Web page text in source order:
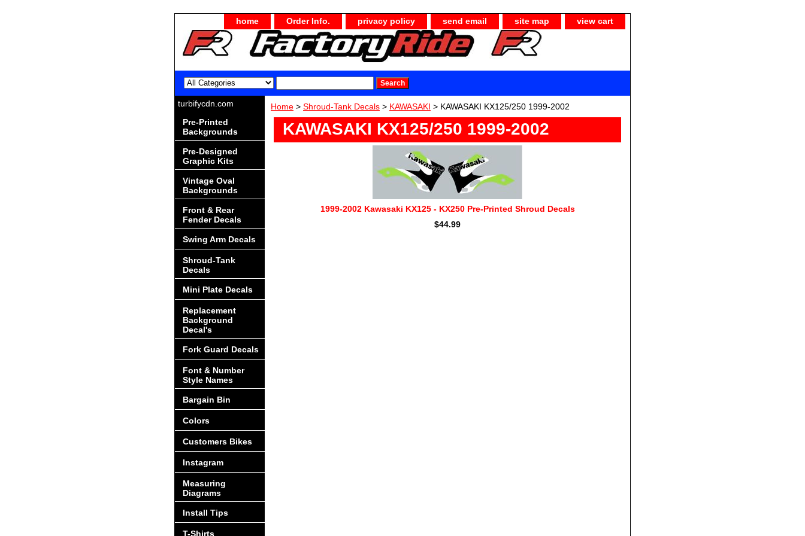
home Order Info. privacy policy send email site map view cart
Home > Shroud-Tank Decals > KAWASAKI > KAWASAKI KX125/250 1999-2002
KAWASAKI KX125/250 1999-2002
1999-2002 Kawasaki KX125 - KX250 Pre-Printed Shroud Decals
$44.99
turbifycdn.com
Pre-Printed
Backgrounds
Pre-Designed
Graphic Kits
Vintage Oval
Backgrounds
Front & Rear
Fender Decals
Swing Arm Decals
Shroud-Tank
Decals
Mini Plate Decals
Replacement
Background
Decal's
Fork Guard Decals
Font & Number
Style Names
Bargain Bin
Colors
Customers Bikes
Instagram
Measuring
Diagrams
Install Tips
T-Shirts